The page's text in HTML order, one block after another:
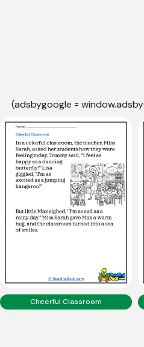
(adsbygoogle =
Cheerful Classroom